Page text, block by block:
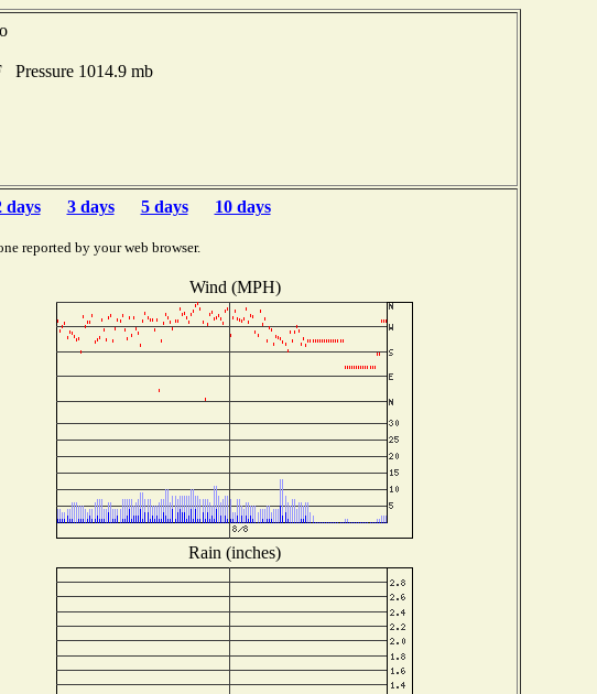
1014.9 mb
days 3 days 5 days 10 days
reported by your web browser.
Wind (MPH)
Rain (inches)